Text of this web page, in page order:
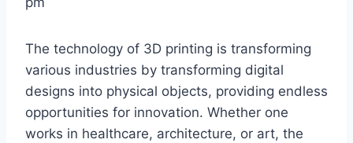
The technology of 3D printing is transforming
various industries by transforming digital
designs into physical objects, providing endless
opportunities for innovation. Whether one
works in healthcare, architecture, or art, the